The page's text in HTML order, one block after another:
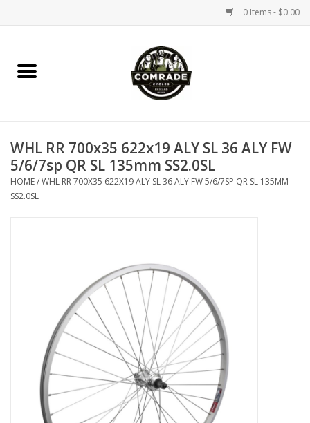
0 Items - $0.00
Home
Accessories
Tools
Apparel / Helmets
Comrade Merch
Gift cards
WHL RR 700x35 622x19 ALY SL 36 ALY FW
5/6/7sp QR SL 135mm SS2.0SL
HOME/WHL RR 700X35 622X19 ALY SL 36 ALY FW 5/6/7SP QR SL 135MM
SS2.0SL